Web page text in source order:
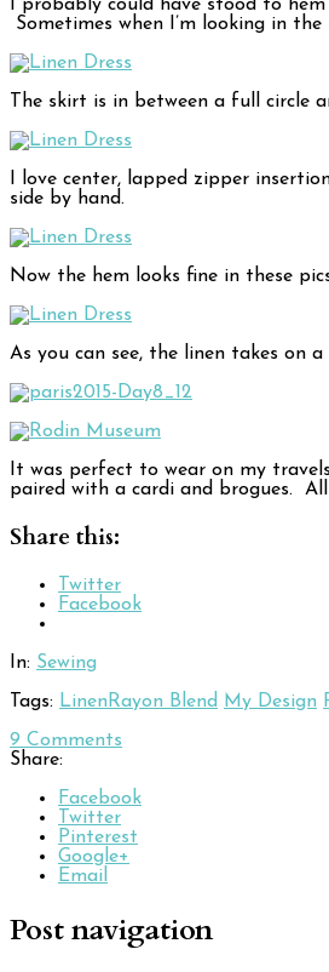
I probably could have stood to
Sometimes when I’m looking in
The skirt is in between a full circle
I love center, lapped zipper
side by hand.
Now the hem looks fine in these
As you can see, the linen takes on
It was perfect to wear on my
paired with a cardi and brogues.
Share this:
Twitter
Facebook
In: Sewing
Tags: LinenRayon Blend My Design
9 Comments
Share:
Facebook
Twitter
Pinterest
Google+
Email
Post navigation